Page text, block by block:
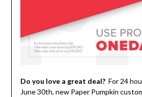
Do you love a great deal?For 24
June 30th, new Paper Pumpkin